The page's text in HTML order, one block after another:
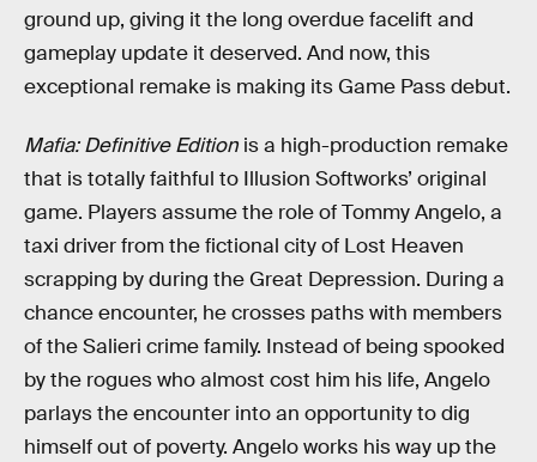
ground up, giving it the long overdue facelift and
gameplay update it deserved. And now, this
exceptional remake is making its Game Pass debut.
Mafia: Definitive Edition is a high-production remake
that is totally faithful to Illusion Softworks’ original
game. Players assume the role of Tommy Angelo, a
taxi driver from the fictional city of Lost Heaven
scrapping by during the Great Depression. During a
chance encounter, he crosses paths with members
of the Salieri crime family. Instead of being spooked
by the rogues who almost cost him his life, Angelo
parlays the encounter into an opportunity to dig
himself out of poverty. Angelo works his way up the